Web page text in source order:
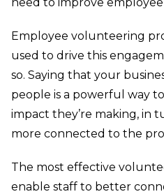
Employee volunteering
used to drive this
so. Saying that your
people is a powerful way
impact they’re making, in
more connected to the
The most effective
enable staff to better